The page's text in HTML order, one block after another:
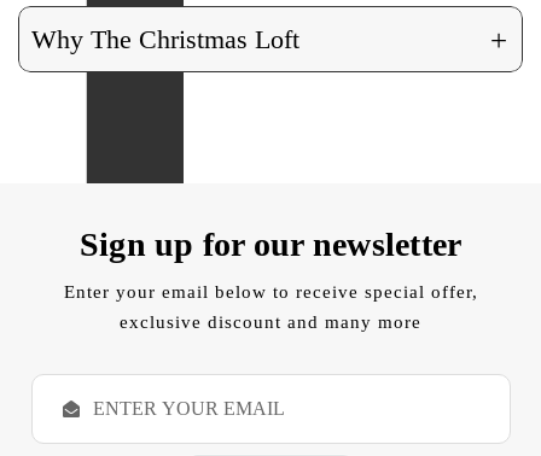
Why The Christmas Loft +
Sign up for our newsletter
Enter your email below to receive special offer,
exclusive discount and many more
E
a